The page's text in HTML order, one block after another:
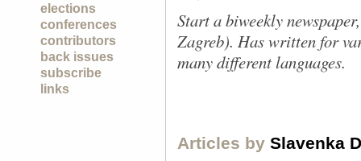
elections
conferences
contributors
back issues
subscribe
links
Starta biweekly
Zagreb). Has written for
many different languages.
Articles by Slavenka